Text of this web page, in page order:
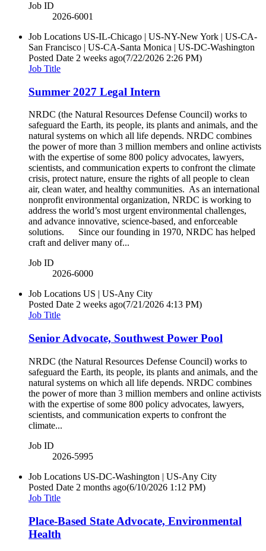
Job ID
2026-6001
Job Locations US-IL-Chicago | US-NY-New York | US-CA-
San Francisco | US-CA-Santa Monica | US-DC-Washington
Posted Date 2 weeks ago(7/22/2026 2:26 PM)
Job Title
Summer 2027 Legal Intern
NRDC (the Natural Resources Defense Council) works to
safeguard the Earth, its people, its plants and animals, and the
natural systems on which all life depends. NRDC combines
the power of more than 3 million members and online activists
with the expertise of some 800 policy advocates, lawyers,
scientists, and communication experts to confront the climate
crisis, protect nature, ensure the rights of all people to clean
air, clean water, and healthy communities. As an international
nonprofit environmental organization, NRDC is working to
address the world’s most urgent environmental challenges,
and advance innovative, science-based, and enforceable
solutions. Since our founding in 1970, NRDC has helped
craft and deliver many of...
Job ID
2026-6000
Job Locations US | US-Any City
Posted Date 2 weeks ago(7/21/2026 4:13 PM)
Job Title
Senior Advocate, Southwest Power Pool
NRDC (the Natural Resources Defense Council) works to
safeguard the Earth, its people, its plants and animals, and the
natural systems on which all life depends. NRDC combines
the power of more than 3 million members and online activists
with the expertise of some 800 policy advocates, lawyers,
scientists, and communication experts to confront the
climate...
Job ID
2026-5995
Job Locations US-DC-Washington | US-Any City
Posted Date 2 months ago(6/10/2026 1:12 PM)
Job Title
Place-Based State Advocate, Environmental
Health